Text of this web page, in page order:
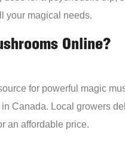
your magical needs.
Online?
for powerful magic
Canada. Local growers
an affordable price.